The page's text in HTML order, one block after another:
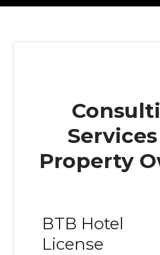
Property
BTB Hotel
License